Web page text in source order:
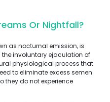
Or Nightfall?
as nocturnal emission, is
the involuntary ejaculation of
physiological process that
to eliminate excess semen.
they do not experience